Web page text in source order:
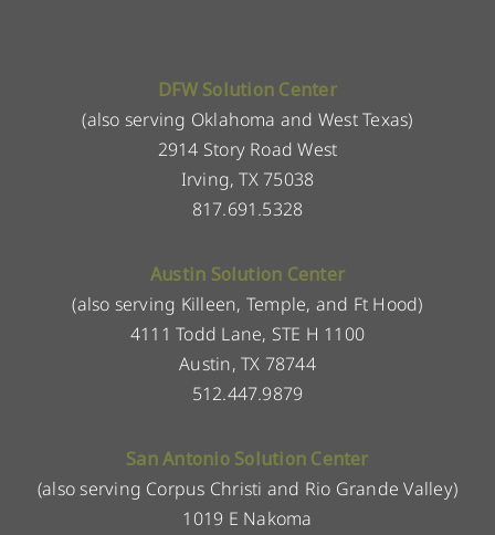
DFW Solution Center
(also serving Oklahoma and West Texas)
2914 Story Road West
Irving, TX 75038
817.691.5328
Austin Solution Center
(also serving Killeen, Temple, and Ft Hood)
4111 Todd Lane, STE H 1100
Austin, TX 78744
512.447.9879
San Antonio Solution Center
(also serving Corpus Christi and Rio Grande Valley)
1019 E Nakoma